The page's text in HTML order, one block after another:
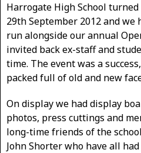
Harrogate High School
29th September 2012 and
run alongside our annual
invited back ex-staff and
time. The event was a
packed full of old and new
On display we had display
photos, press cuttings and
long-time friends of the
John Shorter who have all